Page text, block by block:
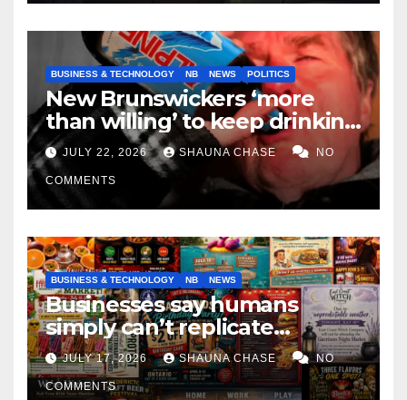
BUSINESS & TECHNOLOGY NB NEWS POLITICS
New Brunswickers ‘more
than willing’ to keep drinking
if it helps fight tariffs
JULY 22, 2026 SHAUNA CHASE NO
COMMENTS
BUSINESS & TECHNOLOGY NB NEWS
Businesses say humans
simply can’t replicate
horrifying, uncanny AI art
JULY 17, 2026 SHAUNA CHASE NO
COMMENTS